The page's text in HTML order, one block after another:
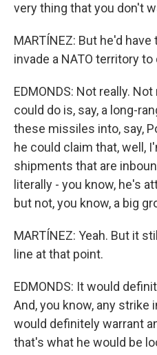
very thing that you don't
MARTÍNEZ: But he'd
invade a NATO territory to
EDMONDS: Not really.
could do is, say, a long-
these missiles into, say,
he could claim that, well,
shipments that are
literally - you know, he's
but not, you know, a big
MARTÍNEZ: Yeah. But it
line at that point.
EDMONDS: It would
And, you know, any strike
would definitely warrant
that's what he would be